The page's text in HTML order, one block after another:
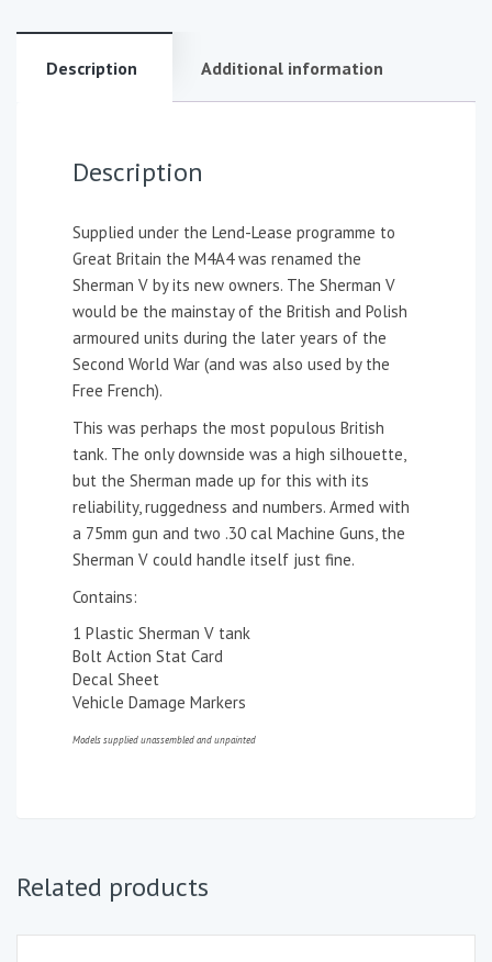
Description Additional information
Description
Supplied under the Lend-Lease programme to
Great Britain the M4A4 was renamed the
Sherman V by its new owners. The Sherman V
would be the mainstay of the British and Polish
armoured units during the later years of the
Second World War (and was also used by the
Free French).
This was perhaps the most populous British
tank. The only downside was a high silhouette,
but the Sherman made up for this with its
reliability, ruggedness and numbers. Armed with
a 75mm gun and two .30 cal Machine Guns, the
Sherman V could handle itself just fine.
Contains:
1 Plastic Sherman V tank
Bolt Action Stat Card
Decal Sheet
Vehicle Damage Markers
Models supplied unassembled and unpainted
Related products